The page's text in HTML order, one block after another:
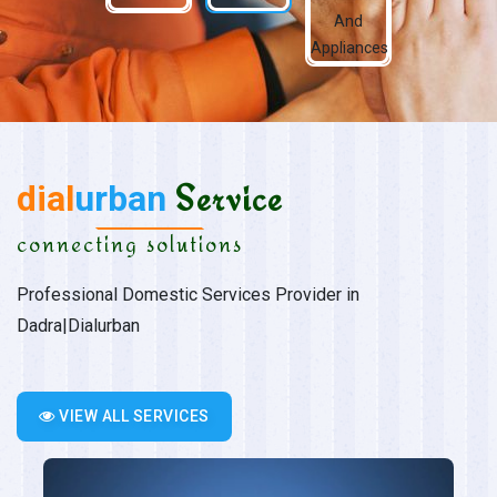
dialurban Service
connecting solutions
Professional Domestic Services Provider in
Dadra|Dialurban
VIEW ALL SERVICES